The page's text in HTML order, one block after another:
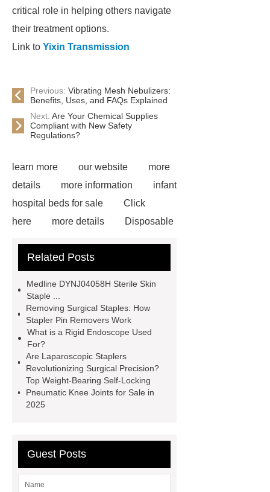
critical role in helping others navigate
their treatment options.
Link to Yixin Transmission
Previous: Vibrating Mesh Nebulizers:
Benefits, Uses, and FAQs Explained
Next: Are Your Chemical Supplies
Compliant with New Safety
Regulations?
learn more our website
more
details
more information
infant
hospital beds for sale
Click
here
more details
Disposable
limb prosthesis for sale
custom
Manufacturer
more
information
visit our website
icu bed manufacturer
details
View Details
Related Posts
Medline DYNJ04058H Sterile Skin
Staple ...
Removing Surgical Staples: How
Stapler Pin Removers Work
What is a Rigid Endoscope Used
For?
Are Laparoscopic Staplers
Revolutionizing Surgical Precision?
Top Weight-Bearing Self-Locking
Pneumatic Knee Joints for Sale in
2025
Guest Posts